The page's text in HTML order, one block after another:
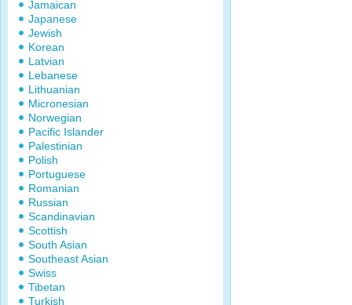
Jamaican
Japanese
Jewish
Korean
Latvian
Lebanese
Lithuanian
Micronesian
Norwegian
Pacific Islander
Palestinian
Polish
Portuguese
Romanian
Russian
Scandinavian
Scottish
South Asian
Southeast Asian
Swiss
Tibetan
Turkish